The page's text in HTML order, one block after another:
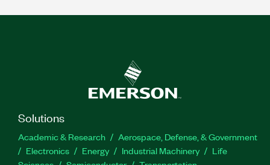
Solutions
Academic & Research
Aerospace, Defense, & Government
Electronics
Energy Industrial Machinery
Life